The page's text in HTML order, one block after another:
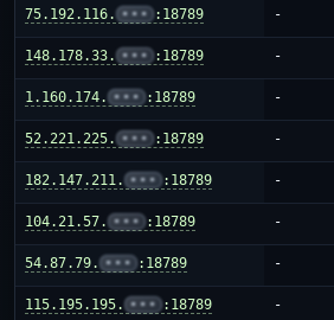
75.192.116. ••• :18789 -
148.178.33. ••• :18789 -
1.160.174. ••• :18789 -
52.221.225. ••• :18789 -
182.147.211. ••• :18789 -
104.21.57. ••• :18789 -
54.87.79. ••• :18789 -
115.195.195. ••• :18789 -